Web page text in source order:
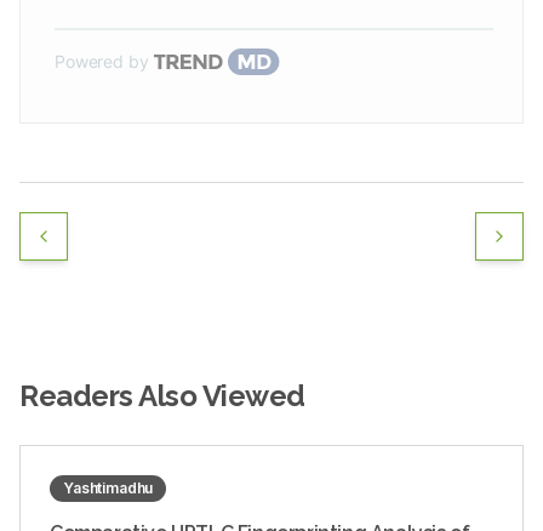
Powered by
Readers Also Viewed
Yashtimadhu